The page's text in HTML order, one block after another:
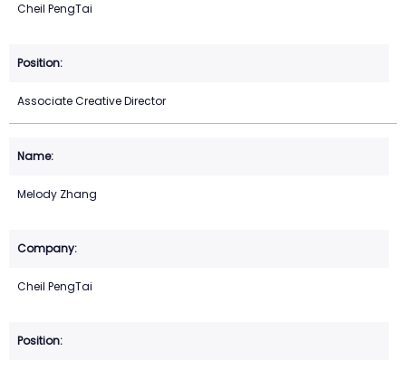
Cheil PengTai
Associate Creative Director
Melody Zhang
Cheil PengTai